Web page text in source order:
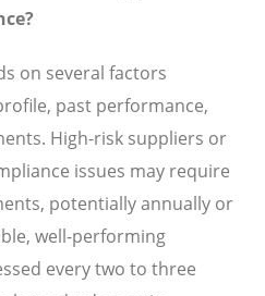
on several factors
past performance,
High-risk suppliers or
issues may require
potentially annually or
well-performing
every two to three